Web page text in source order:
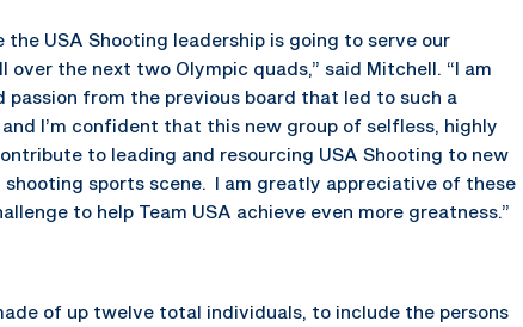
USA Shooting leadership is going to serve our
the next two Olympic quads,” said Mitchell. “I am
from the previous board that led to such a
I’m confident that this new group of selfless, highly
to leading and resourcing USA Shooting to new
sports scene. I am greatly appreciative of these
to help Team USA achieve even more greatness.”
of up twelve total individuals, to include the persons